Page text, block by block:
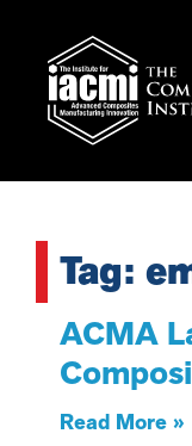
Tag:
ACMA
Read More »